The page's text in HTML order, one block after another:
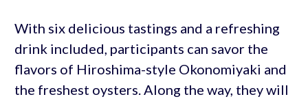
With six delicious tastings and a refreshing
drink included, participants can savor the
flavors of Hiroshima-style Okonomiyaki and
the freshest oysters. Along the way, they will